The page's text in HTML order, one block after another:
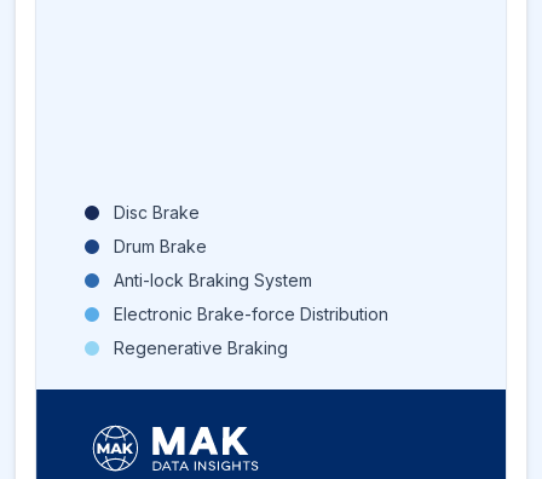
Disc Brake
Drum Brake
Anti-lock Braking System
Electronic Brake-force Distribution
Regenerative Braking